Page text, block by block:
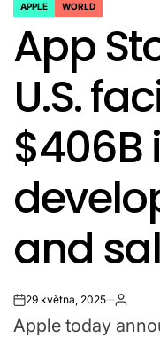
POSTED
APPLE WORLD
App
U.S.
$406B
and
on29 května, 2025
Apple today